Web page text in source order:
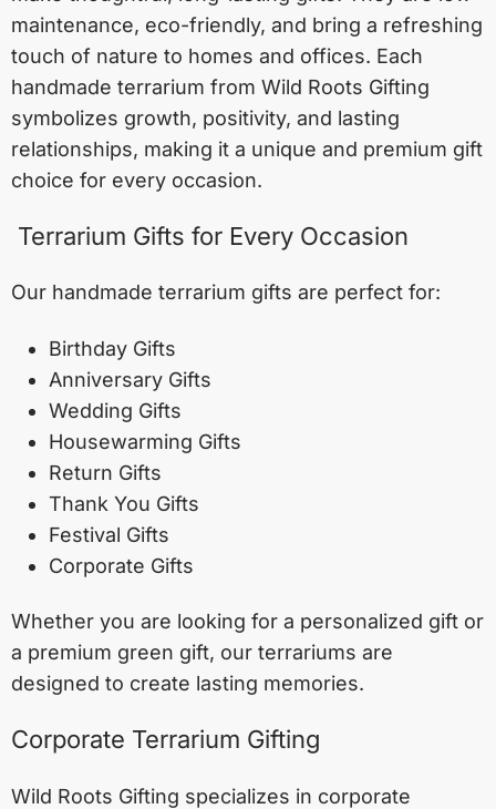
maintenance, eco-friendly, and bring a refreshing
touch of nature to homes and offices. Each
handmade terrarium from Wild Roots Gifting
symbolizes growth, positivity, and lasting
relationships, making it a unique and premium gift
choice for every occasion.
Terrarium Gifts for Every Occasion
Our handmade terrarium gifts are perfect for:
Birthday Gifts
Anniversary Gifts
Wedding Gifts
Housewarming Gifts
Return Gifts
Thank You Gifts
Festival Gifts
Corporate Gifts
Whether you are looking for a personalized gift or
a premium green gift, our terrariums are
designed to create lasting memories.
Corporate Terrarium Gifting
Wild Roots Gifting specializes in corporate